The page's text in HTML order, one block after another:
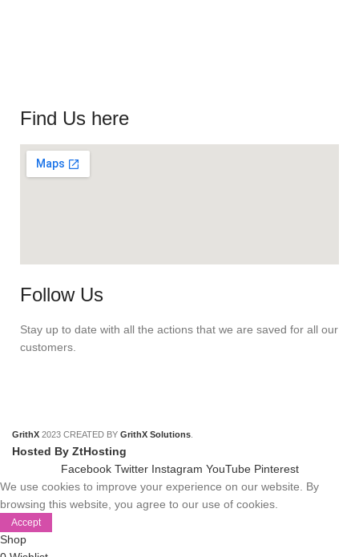
Find Us here
Follow Us
Stay up to date with all the actions that we are saved for all our
customers.
GrithX 2023 CREATED BY GrithX Solutions
Hosted By ZtHosting
Facebook Twitter Instagram YouTube Pinterest
We use cookies to improve your experience on our website. By
browsing this website, you agree to our use of cookies.
Accept
Shop